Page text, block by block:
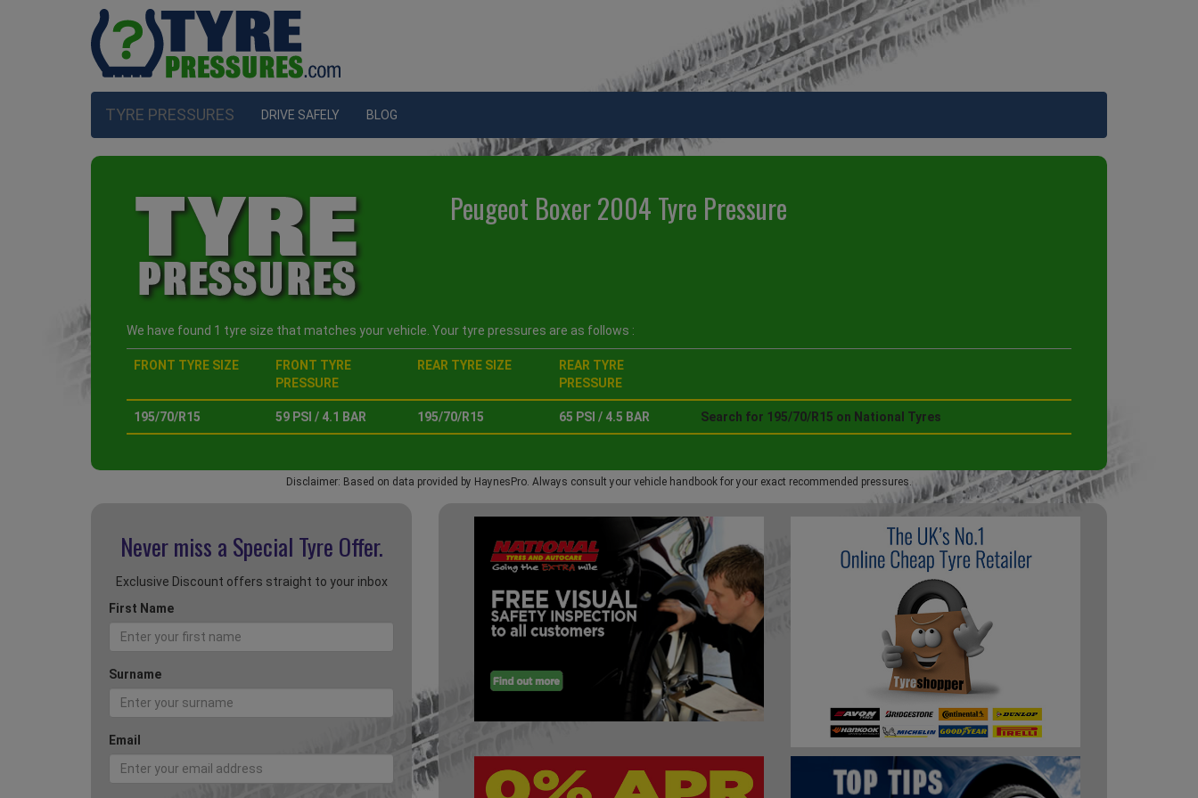
TYRE PRESSURES DRIVE SAFELY BLOG
Peugeot Boxer 2004 Tyre Pressure
We have found 1 tyre size that matches your vehicle. Your tyre pressures are as follows :
FRONT TYRE SIZE
FRONT TYRE
PRESSURE
REAR TYRE SIZE
REAR TYRE
PRESSURE
195/70/R15 59 PSI / 4.1 BAR 195/70/R15 65 PSI / 4.5 BAR Search for 195/70/R15 on National Tyres
Disclaimer: Based on data provided by HaynesPro. Always consult your vehicle handbook for your exact recommended pressures.
Never miss a Special Tyre Offer.
Exclusive Discount offers straight to your inbox
First Name
Surname
Email